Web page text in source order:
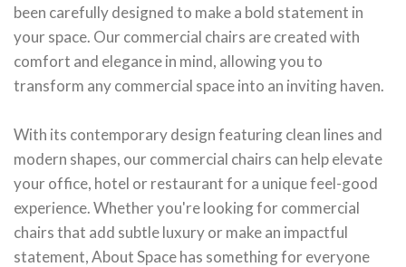
been carefully designed to make a bold statement in
your space. Our commercial chairs are created with
comfort and elegance in mind, allowing you to
transform any commercial space into an inviting haven.
With its contemporary design featuring clean lines and
modern shapes, our commercial chairs can help elevate
your office, hotel or restaurant for a unique feel-good
experience. Whether you're looking for commercial
chairs that add subtle luxury or make an impactful
statement, About Space has something for everyone